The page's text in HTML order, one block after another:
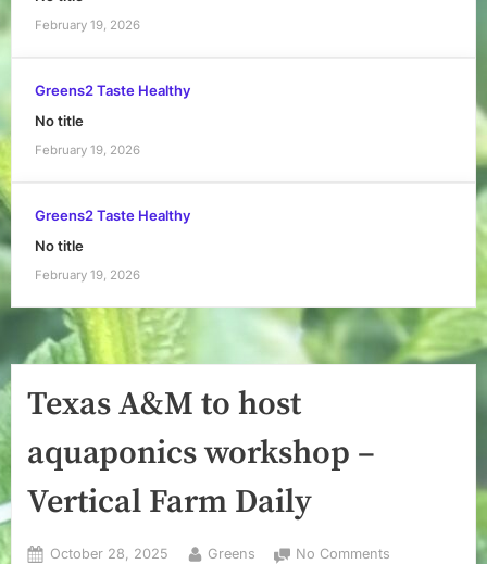
February 19, 2026
Greens2 Taste Healthy
No title
February 19, 2026
Greens2 Taste Healthy
No title
February 19, 2026
Texas A&M to host
aquaponics workshop –
Vertical Farm Daily
Posted
October 28, 2025 By
Greens No Comments